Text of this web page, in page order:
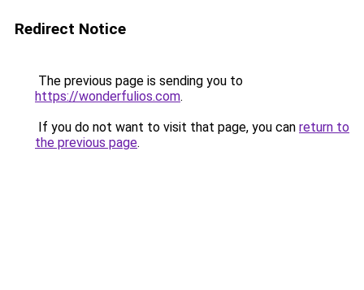
Redirect Notice
The previous page is sending you to
https://wonderfulios.com.
If you do not want to visit that page, you can return to
the previous page.